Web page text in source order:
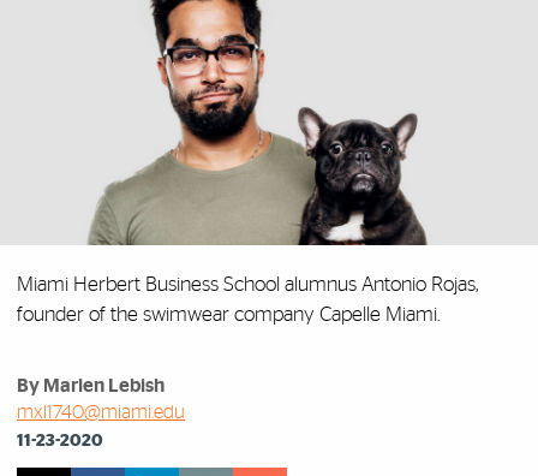
Miami Herbert Business School alumnus Antonio Rojas,
founder of the swimwear company Capelle Miami.
By Marlen Lebish
mxl1740@miami.edu
11-23-2020